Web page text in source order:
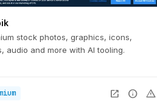
stock photos, graphics, icons,
audio and more with AI tooling.
open_in_new info warning